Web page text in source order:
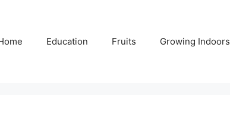
Education Fruits Growing Indoors